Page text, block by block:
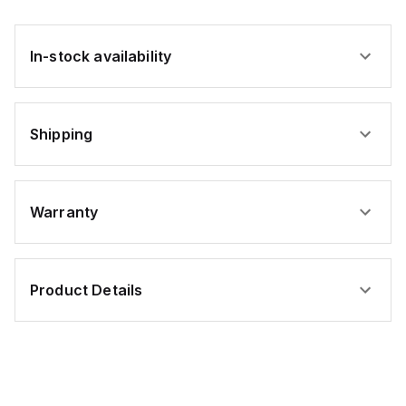
In-stock availability
Shipping
Warranty
Product Details